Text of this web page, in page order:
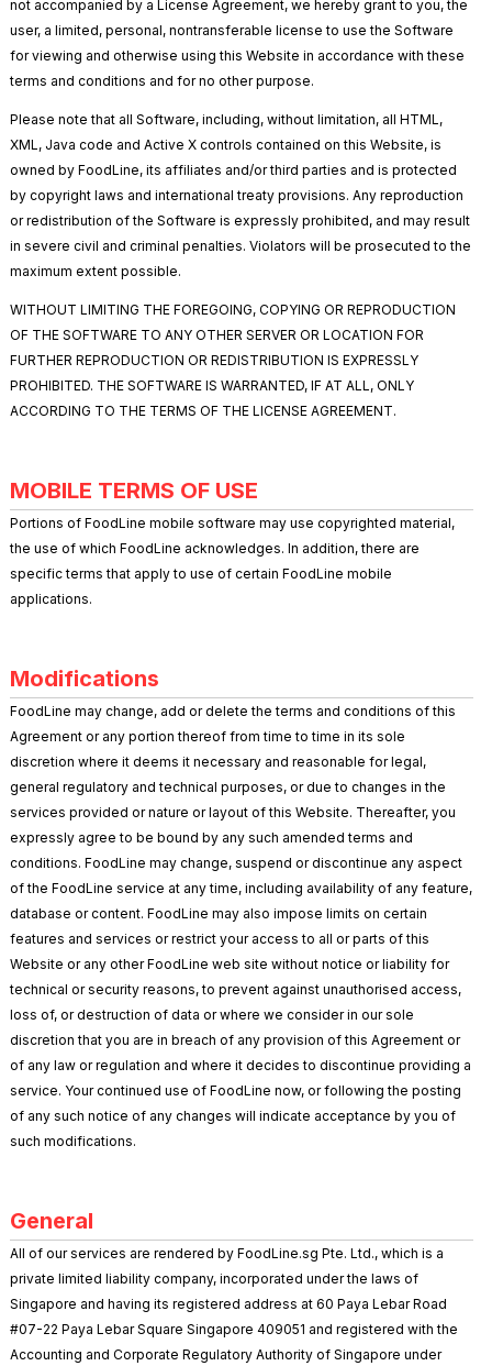
not accompanied by a License Agreement, we hereby grant to you, the
user, a limited, personal, nontransferable license to use the Software
for viewing and otherwise using this Website in accordance with these
terms and conditions and for no other purpose.
Please note that all Software, including, without limitation, all HTML,
XML, Java code and Active X controls contained on this Website, is
owned by FoodLine, its affiliates and/or third parties and is protected
by copyright laws and international treaty provisions. Any reproduction
or redistribution of the Software is expressly prohibited, and may result
in severe civil and criminal penalties. Violators will be prosecuted to the
maximum extent possible.
WITHOUT LIMITING THE FOREGOING, COPYING OR REPRODUCTION
OF THE SOFTWARE TO ANY OTHER SERVER OR LOCATION FOR
FURTHER REPRODUCTION OR REDISTRIBUTION IS EXPRESSLY
PROHIBITED. THE SOFTWARE IS WARRANTED, IF AT ALL, ONLY
ACCORDING TO THE TERMS OF THE LICENSE AGREEMENT.
MOBILE TERMS OF USE
Portions of FoodLine mobile software may use copyrighted material,
the use of which FoodLine acknowledges. In addition, there are
specific terms that apply to use of certain FoodLine mobile
applications.
Modifications
FoodLine may change, add or delete the terms and conditions of this
Agreement or any portion thereof from time to time in its sole
discretion where it deems it necessary and reasonable for legal,
general regulatory and technical purposes, or due to changes in the
services provided or nature or layout of this Website. Thereafter, you
expressly agree to be bound by any such amended terms and
conditions. FoodLine may change, suspend or discontinue any aspect
of the FoodLine service at any time, including availability of any feature,
database or content. FoodLine may also impose limits on certain
features and services or restrict your access to all or parts of this
Website or any other FoodLine web site without notice or liability for
technical or security reasons, to prevent against unauthorised access,
loss of, or destruction of data or where we consider in our sole
discretion that you are in breach of any provision of this Agreement or
of any law or regulation and where it decides to discontinue providing a
service. Your continued use of FoodLine now, or following the posting
of any such notice of any changes will indicate acceptance by you of
such modifications.
General
All of our services are rendered by FoodLine.sg Pte. Ltd., which is a
private limited liability company, incorporated under the laws of
Singapore and having its registered address at 60 Paya Lebar Road
#07-22 Paya Lebar Square Singapore 409051 and registered with the
Accounting and Corporate Regulatory Authority of Singapore under